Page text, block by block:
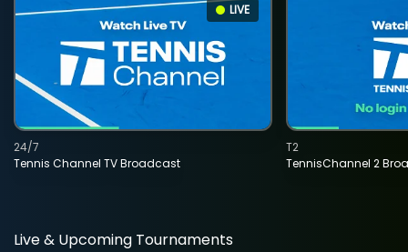
LIVE
Tennis Channel TV Broadcast
24/7
TennisChannel 2
T2
Live & Upcoming Tournaments